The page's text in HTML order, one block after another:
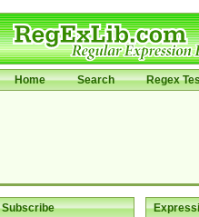
Home Search Regex
Subscribe